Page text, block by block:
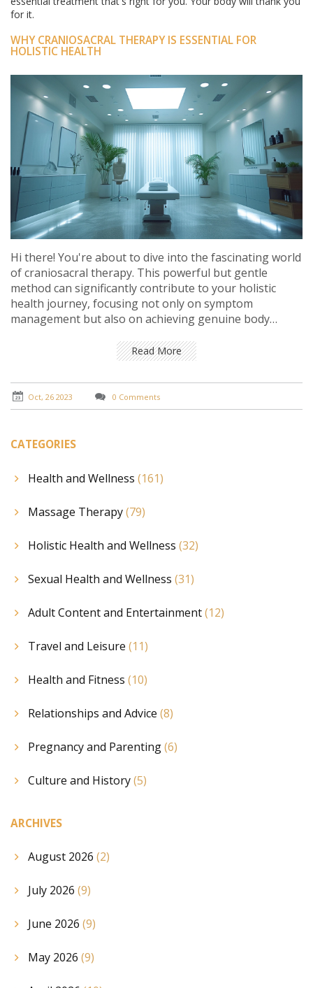
for it.
WHY CRANIOSACRAL THERAPY IS ESSENTIAL FOR
HOLISTIC HEALTH
Hi there! You're about to dive into the fascinating world
of craniosacral therapy. This powerful but gentle
method can significantly contribute to your holistic
health journey, focusing not only on symptom
management but also on achieving genuine body
harmonizes the body's natural healing abilities. Come
journey with me and discover the benefits craniosacral
therapy can bring to your life!
Read More
Oct, 26 2023 0 Comments
CATEGORIES
Health and Wellness (161)
Massage Therapy(79)
Holistic Health and Wellness (32)
Sexual Health and Wellness (31)
Adult Content and Entertainment(12)
Travel and Leisure (11)
Health and Fitness (10)
Relationships and Advice (8)
Pregnancy and Parenting(6)
Culture and History(5)
ARCHIVES
August 2026 (2)
July 2026 (9)
June 2026 (9)
May 2026 (9)